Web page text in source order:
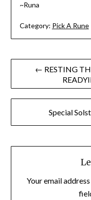
~Runa
Category: Pick A Rune
Post
navigation
← RESTING
Special
Your email